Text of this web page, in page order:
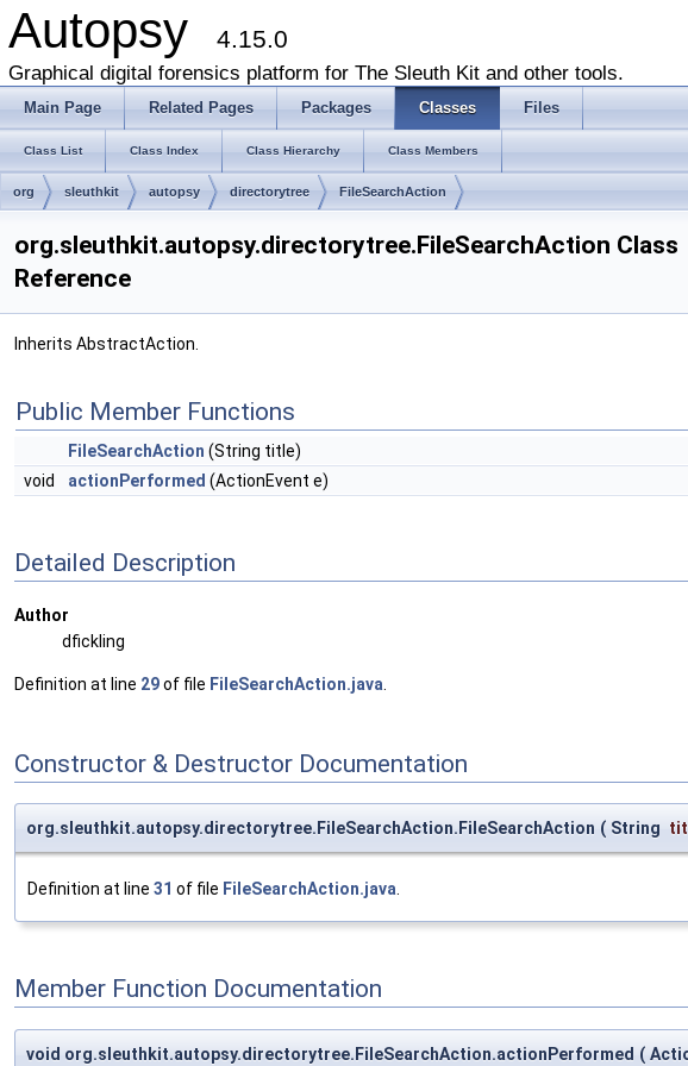
Autopsy 4.15.0
Graphical digital forensics platform for The Sleuth Kit and other tools.
Main Page Related Pages Packages Classes Files
Class List Class Index Class Hierarchy Class Members
org sleuthkit autopsy directorytree FileSearchAction
org.sleuthkit.autopsy.directorytree.FileSearchAction Class
Reference
Inherits AbstractAction.
Public Member Functions
FileSearchAction (String title)
void
actionPerformed (ActionEvent e)
Detailed Description
Author
dfickling
Definition at line 29of file FileSearchAction.java
Constructor & Destructor Documentation
org.sleuthkit.autopsy.directorytree.FileSearchAction.FileSearchAction ( String
Definition at line 31 of file FileSearchAction.java.
Member Function Documentation
void org.sleuthkit.autopsy.directorytree.FileSearchAction.actionPerformed (